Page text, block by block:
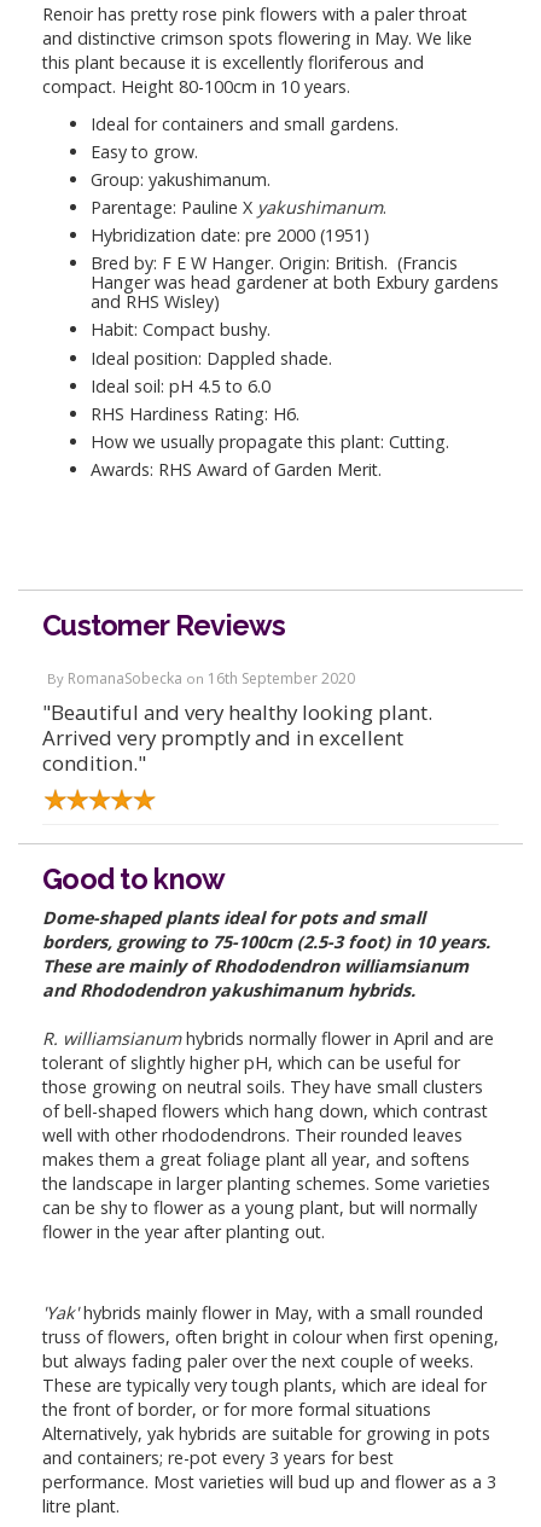
Renoir has pretty rose pink flowers with a paler throat
and distinctive crimson spots flowering in May. We like
this plant because it is excellently floriferous and
compact. Height 80-100cm in 10 years.
Ideal for containers and small gardens.
Easy to grow.
Group: yakushimanum.
Parentage: Pauline X yakushimanum.
Hybridization date: pre 2000 (1951)
Bred by: F E W Hanger. Origin: British. (Francis
Hanger was head gardener at both Exbury gardens
and RHS Wisley)
Habit: Compact bushy.
Ideal position: Dappled shade.
Ideal soil: pH 4.5 to 6.0
RHS Hardiness Rating: H6.
How we usually propagate this plant: Cutting.
Awards: RHS Award of Garden Merit.
Customer Reviews
By RomanaSobecka on 16th September 2020
"Beautiful and very healthy looking plant.
Arrived very promptly and in excellent
condition."
Good to know
Dome-shaped plants ideal for pots and small
borders, growing to 75-100cm (2.5-3 foot) in 10 years.
These are mainly of Rhododendron williamsianum
and Rhododendron yakushimanum hybrids.
R. williamsianumhybrids normally flower in April and are
tolerant of slightly higher pH, which can be useful for
those growing on neutral soils. They have small clusters
of bell-shaped flowers which hang down, which contrast
well with other rhododendrons. Their rounded leaves
makes them a great foliage plant all year, and softens
the landscape in larger planting schemes. Some varieties
can be shy to flower as a young plant, but will normally
flower in the year after planting out.
'Yak'hybrids mainly flower in May, with a small rounded
truss of flowers, often bright in colour when first opening,
but always fading paler over the next couple of weeks.
These are typically very tough plants, which are ideal for
the front of border, or for more formal situations
Alternatively, yak hybrids are suitable for growing in pots
and containers; re-pot every 3 years for best
performance. Most varieties will bud up and flower as a 3
litre plant.